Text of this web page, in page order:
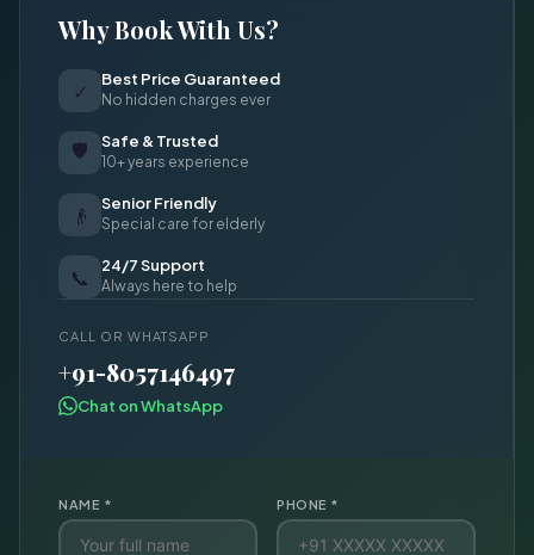
Why Book With Us?
✓ Best Price Guaranteed
No hidden charges ever
🛡 Safe & Trusted
10+ years experience
👴 Senior Friendly
Special care for elderly
📞 24/7 Support
Always here to help
CALL OR WHATSAPP
+91-8057146497
Chat on WhatsApp
NAME * PHONE *